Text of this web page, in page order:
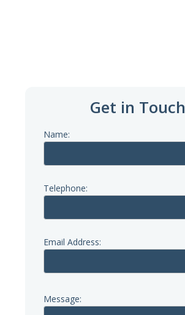
Get in Touch
Name:
Telephone:
Email Address:
Message: